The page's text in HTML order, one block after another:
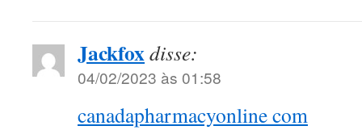
Jackfoxdisse:
04/02/2023 às 01:58
canadapharmacyonline com